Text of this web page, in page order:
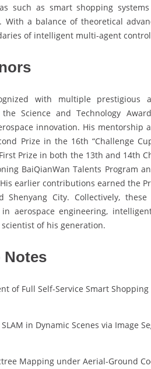
such as smart shopping
a balance of theoretical
of intelligent multi-agent
with multiple prestigious
Science and Technology
innovation. His mentorship
Prize in the 16th “Challenge
Prize in both the 13th and 14th
BaiQianWan Talents Program
earlier contributions earned the
Shenyang City. Collectively,
aerospace engineering,
of his generation.
Notes
of Full Self-Service Smart
SLAM in Dynamic Scenes via Image
Mapping under Aerial-Ground